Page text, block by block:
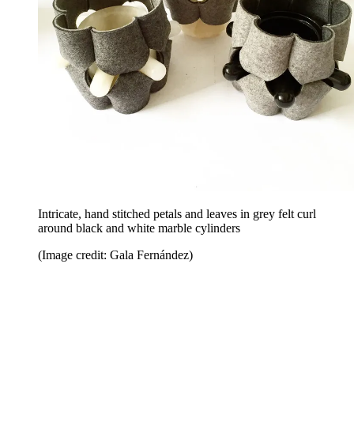
Intricate, hand stitched petals and leaves in grey felt curl
around black and white marble cylinders
(Image credit: Gala Fernández)